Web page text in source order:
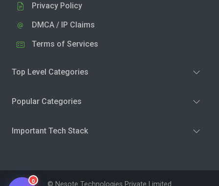
Privacy Policy
DMCA / IP Claims
Terms of Services
Top Level Categories
Popular Categories
Important Tech Stack
© Nesote Technologies Private Limited
0